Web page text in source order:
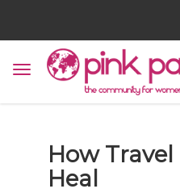
How
Heal